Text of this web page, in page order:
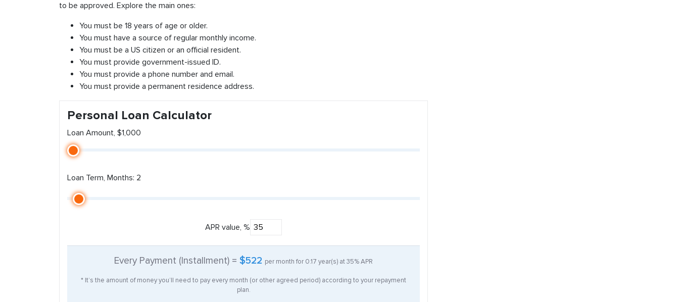
to be approved. Explore the main ones:
You must be 18 years of age or older.
You must have a source of regular monthly income.
You must be a US citizen or an official resident.
You must provide government-issued ID.
You must provide a phone number and email.
You must provide a permanent residence address.
Personal Loan Calculator
Loan Amount, $1,000
Loan Term, Months: 2
APR value, %
Every Payment (Installment) = $522 per month for 0.17 year(s) at35%APR
* It’s the amount of money you’ll need to pay every month (or other agreed period) according to your repayment
plan.